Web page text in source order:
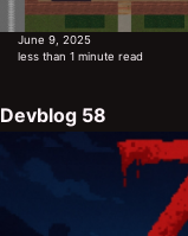
June 9, 2025
less than 1 minute read
Devblog 58